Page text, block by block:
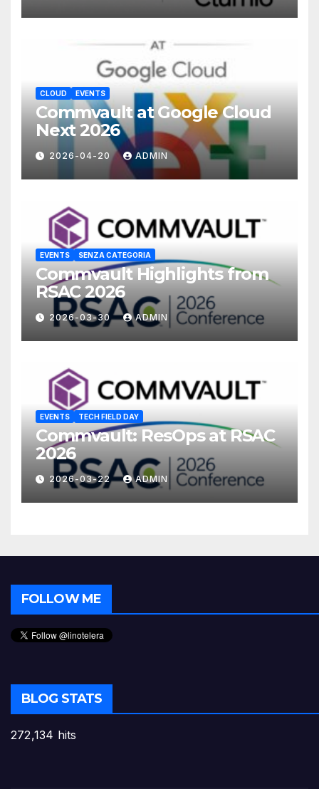
CLOUD EVENTS
Commvault at Google Cloud
Next 2026
2026-04-20 ADMIN
EVENTS SENZA CATEGORIA
Commvault Highlights from
RSAC 2026
2026-03-30 ADMIN
EVENTS TECH FIELD DAY
Commvault: ResOps at RSAC
2026
2026-03-22 ADMIN
FOLLOW ME
BLOG STATS
272,134 hits